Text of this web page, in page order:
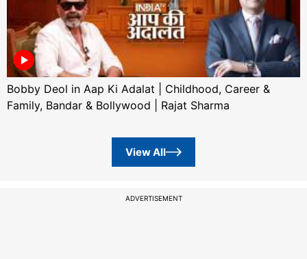
Bobby Deol in Aap Ki Adalat | Childhood, Career &
Family, Bandar & Bollywood | Rajat Sharma
View All
ADVERTISEMENT